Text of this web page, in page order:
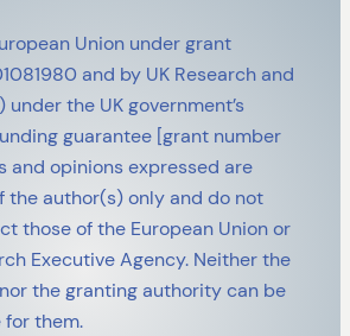
Union under grant
and by UK Research and
under the UK government’s
guarantee [grant number
and opinions expressed are
the author(s) only and do not
those of the European Union or
Executive Agency. Neither the
the granting authority can be
for them.